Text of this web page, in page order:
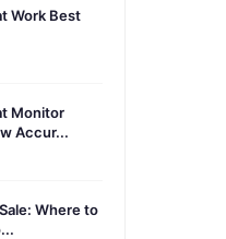
Work Best
Monitor
Accur...
Where to